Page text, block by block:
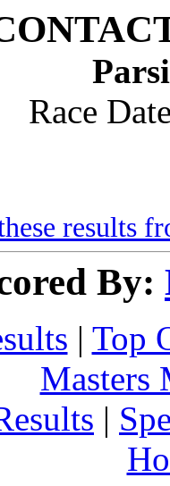
Race
results
By:
| Top
Masters
|